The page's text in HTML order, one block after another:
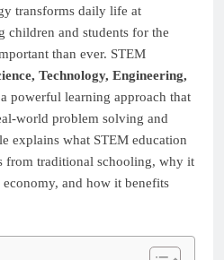
transforms daily life at
children and students for the
than ever. STEM
Technology, Engineering,
powerful learning approach that
world problem solving and
explains what STEM education
from traditional schooling, why it
economy, and how it benefits